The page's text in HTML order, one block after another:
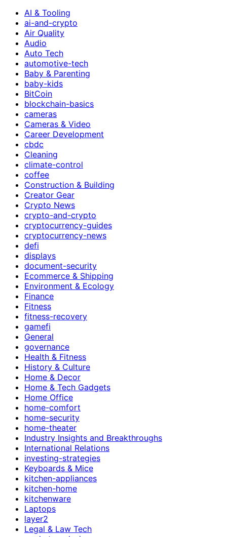
AI & Tooling
ai-and-crypto
Air Quality
Audio
Auto Tech
automotive-tech
Baby & Parenting
baby-kids
BitCoin
blockchain-basics
cameras
Cameras & Video
Career Development
cbdc
Cleaning
climate-control
coffee
Construction & Building
Creator Gear
Crypto News
crypto-and-crypto
cryptocurrency-guides
cryptocurrency-news
defi
displays
document-security
Ecommerce & Shipping
Environment & Ecology
Finance
Fitness
fitness-recovery
gamefi
General
governance
Health & Fitness
History & Culture
Home & Decor
Home & Tech Gadgets
Home Office
home-comfort
home-security
home-theater
Industry Insights and Breakthroughs
International Relations
investing-strategies
Keyboards & Mice
kitchen-appliances
kitchen-home
kitchenware
Laptops
layer2
Legal & Law Tech